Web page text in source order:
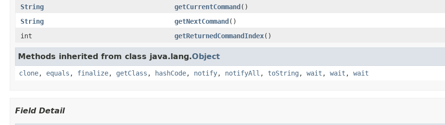
String
getCurrentCommand()
String
getNextCommand()
int
getReturnedCommandIndex()
Methods inherited from class java.lang.Object
clone, equals , finalize, getClass , hashCode, notify, notifyAll , toString , wait , wait , wait
Field Detail